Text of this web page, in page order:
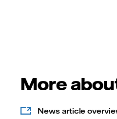
More
News article